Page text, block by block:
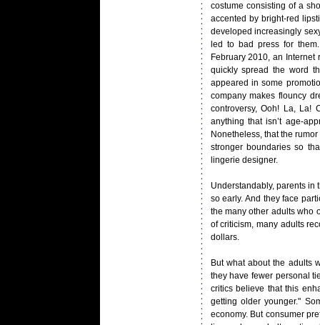
costume consisting of a
accented by bright-red
developed increasingly
led to bad press for
February 2010, an Internet
quickly spread the word
appeared in some
company makes flouncy
controversy, Ooh! La, La!
anything that isn’t age-
Nonetheless, that the
stronger boundaries so
lingerie designer.
Understandably, parents in
so early. And they face
the many other adults who
of criticism, many adults
dollars.
But what about the adults
they have fewer personal
critics believe that this
getting older younger."
economy. But consumer